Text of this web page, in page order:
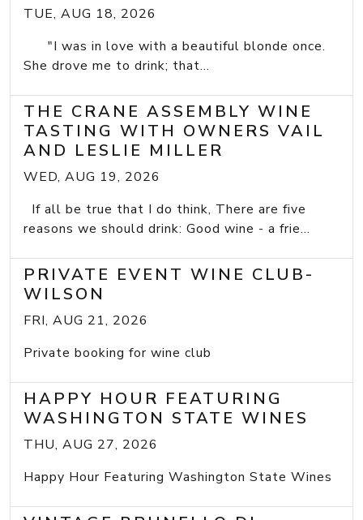
TUE, AUG 18, 2026
"I was in love with a beautiful blonde once.
She drove me to drink; that...
THE CRANE ASSEMBLY WINE
TASTING WITH OWNERS VAIL
AND LESLIE MILLER
WED, AUG 19, 2026
If all be true that I do think, There are five
reasons we should drink: Good wine - a frie...
PRIVATE EVENT WINE CLUB-
WILSON
FRI, AUG 21, 2026
Private booking for wine club
HAPPY HOUR FEATURING
WASHINGTON STATE WINES
THU, AUG 27, 2026
Happy Hour Featuring Washington State Wines